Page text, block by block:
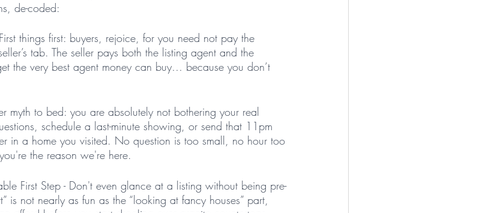
de-coded:
First things first: buyers, rejoice, for you need not pay the
tab. The seller pays both the listing agent and the
the very best agent money can buy… because you don’t
myth to bed: you are absolutely not bothering your real
schedule a last-minute showing, or send that 11pm
in a home you visited. No question is too small, no hour too
the reason we're here.
First Step - Don't even glance at a listing without being pre-
is not nearly as fun as the “looking at fancy houses” part,